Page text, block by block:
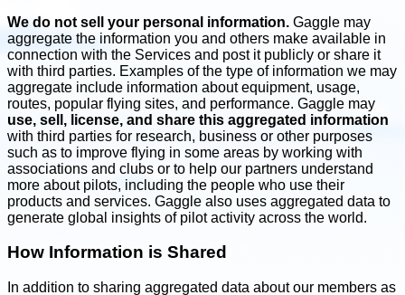
We do not sell your personal information. Gaggle may
aggregate the information you and others make available in
connection with the Services and post it publicly or share it
with third parties. Examples of the type of information we may
aggregate include information about equipment, usage,
routes, popular flying sites, and performance. Gaggle may
use, sell, license, and share this aggregated information
with third parties for research, business or other purposes
such as to improve flying in some areas by working with
associations and clubs or to help our partners understand
more about pilots, including the people who use their
products and services. Gaggle also uses aggregated data to
generate global insights of pilot activity across the world.
How Information is Shared
In addition to sharing aggregated data about our members as